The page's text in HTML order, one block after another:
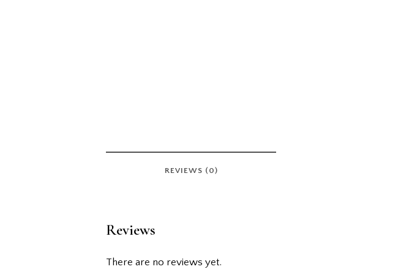
REVIEWS (0)
Reviews
There are no reviews yet.